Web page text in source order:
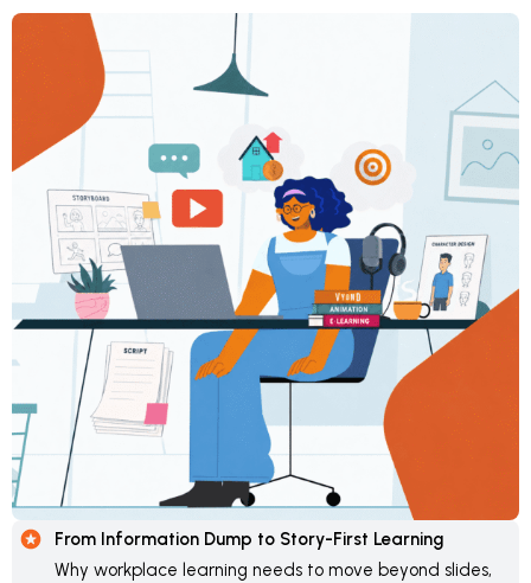
From Information Dump to Story-First Learning
Why workplace learning needs to move beyond slides,